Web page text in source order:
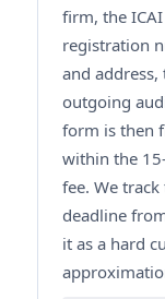
firm, the
registration
and
outgoing
form is then
within the
fee. We
deadline
it as a hard